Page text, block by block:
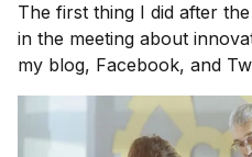
The first thing I did after
in the meeting about
my blog, Facebook, and
generated the most
any topic. I got tons of
provocative: To the